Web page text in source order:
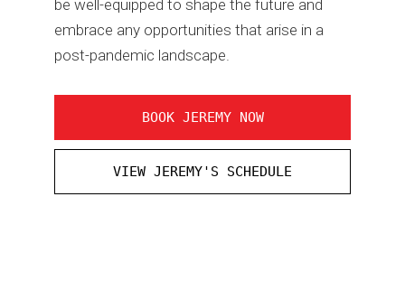
be well-equipped to shape the future and
embrace any opportunities that arise in a
post-pandemic landscape.
BOOK JEREMY NOW
VIEW JEREMY'S SCHEDULE